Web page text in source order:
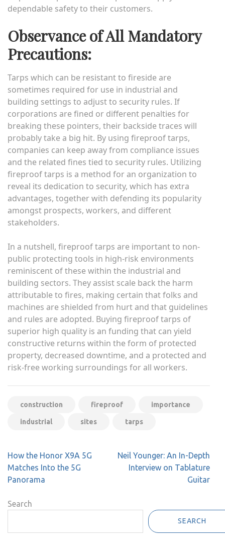
dependable safety to their customers.
Observance of All Mandatory
Precautions:
Tarps which can be resistant to fireside are
sometimes required for use in industrial and
building settings to adjust to security rules. If
corporations are fined or different penalties for
breaking these pointers, their backside traces will
probably take a big hit. By using fireproof tarps,
companies can keep away from compliance issues
and the related fines tied to security rules. Utilizing
fireproof tarps is a method for an organization to
reveal its dedication to security, which has extra
advantages, together with defending its popularity
amongst prospects, workers, and different
stakeholders.
In a nutshell, fireproof tarps are important to non-
public protecting tools in high-risk environments
reminiscent of these within the industrial and
building sectors. They assist scale back the harm
attributable to fires, making certain that folks and
machines are shielded from hurt and that guidelines
and rules are adopted. Buying fireproof tarps of
superior high quality is an funding that can yield
constructive returns within the form of protected
property, decreased downtime, and a protected and
risk-free working surroundings for all workers.
construction fireproof importance
industrial sites tarps
Post
navigation
How the Honor X9A 5G
Matches Into the 5G
Panorama
Neil Younger: An In-Depth
Interview on Tablature
Guitar
Search
SEARCH